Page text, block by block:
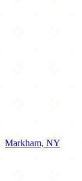
Markham, NY